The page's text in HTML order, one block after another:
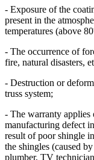
- Exposure of the
present in the
temperatures (above
- The occurrence of
fire, natural disasters,
- Destruction or
truss system;
- The warranty applies
manufacturing defect
result of poor shingle
the shingles (caused
plumber, TV